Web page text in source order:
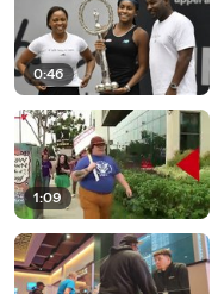
0:46
1:09